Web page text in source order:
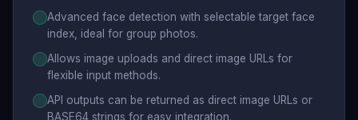
Advanced face detection with selectable target face
index, ideal for group photos.
Allows image uploads and direct image URLs for
flexible input methods.
API outputs can be returned as direct image URLs or
BASE64 strings for easy integration.